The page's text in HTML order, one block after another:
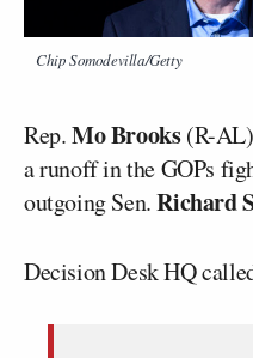
Chip Somodevilla/Getty
Rep.Mo Brooks(R-AL)
a runoff in the GOPs
outgoing Sen.Richard
Decision Desk HQ